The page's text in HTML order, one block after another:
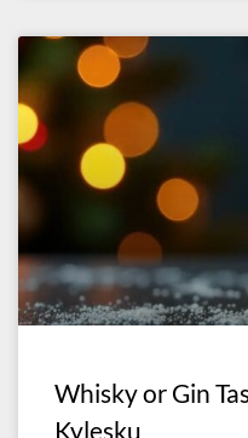
Whisky or Gin
Kylesku